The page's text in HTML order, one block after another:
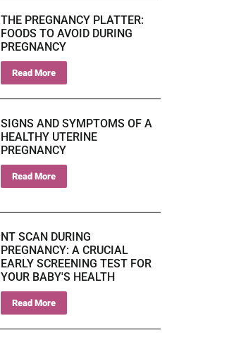
THE PREGNANCY PLATTER:
FOODS TO AVOID DURING
PREGNANCY
Read More
SIGNS AND SYMPTOMS OF A
HEALTHY UTERINE
PREGNANCY
Read More
NT SCAN DURING
PREGNANCY: A CRUCIAL
EARLY SCREENING TEST FOR
YOUR BABY'S HEALTH
Read More